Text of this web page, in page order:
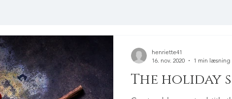
The holiday
henriette41
16. nov. 2020
1 min læsning